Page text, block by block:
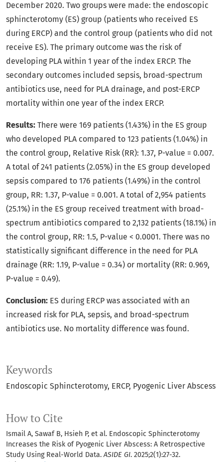
Keywords
Endoscopic Sphincterotomy ERCP Pyogenic Liver Abscess
How to Cite
Ismail A, Sawaf B, Hsieh P, et al. Endoscopic Sphincterotomy
Increases the Risk of Pyogenic Liver Abscess: A Retrospective
Study Using Real-World Data.ASIDE GI. 2025;2(1):27-32.
December 2020. Two groups were made: the endoscopic
sphincterotomy (ES) group (patients who received ES
during ERCP) and the control group (patients who did not
receive ES). The primary outcome was the risk of
developing PLA within 1 year of the index ERCP. The
secondary outcomes included sepsis, broad-spectrum
antibiotics use, need for PLA drainage, and post-ERCP
mortality within one year of the index ERCP.
Results: There were 169 patients (1.43%) in the ES group
who developed PLA compared to 123 patients (1.04%) in
the control group, Relative Risk (RR): 1.37, P-value = 0.007.
A total of 241 patients (2.05%) in the ES group developed
sepsis compared to 176 patients (1.49%) in the control
group, RR: 1.37, P-value = 0.001. A total of 2,954 patients
(25.1%) in the ES group received treatment with broad-
spectrum antibiotics compared to 2,132 patients (18.1%) in
the control group, RR: 1.5, P-value < 0.0001. There was no
statistically significant difference in the need for PLA
drainage (RR: 1.19, P-value = 0.34) or mortality (RR: 0.969,
P-value = 0.49).
Conclusion: ES during ERCP was associated with an
increased risk for PLA, sepsis, and broad-spectrum
antibiotics use. No mortality difference was found.